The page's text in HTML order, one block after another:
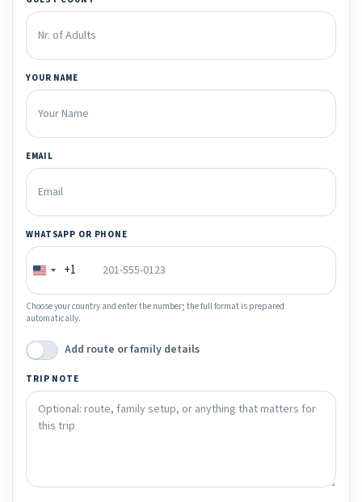
YOUR NAME
EMAIL
WHATSAPP OR PHONE
+1
Choose your country and enter the number; the full format is prepared
automatically.
Add route or family details
TRIP NOTE